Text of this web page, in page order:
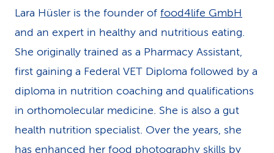
i
n
k
Lara Hüsler is the founder of food4life GmbH
and an expert in healthy and nutritious eating.
She originally trained as a Pharmacy Assistant,
first gaining a Federal VET Diploma followed by a
diploma in nutrition coaching and qualifications
in orthomolecular medicine. She is also a gut
health nutrition specialist. Over the years, she
has enhanced her food photography skills by